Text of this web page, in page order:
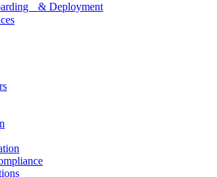
& Deployment